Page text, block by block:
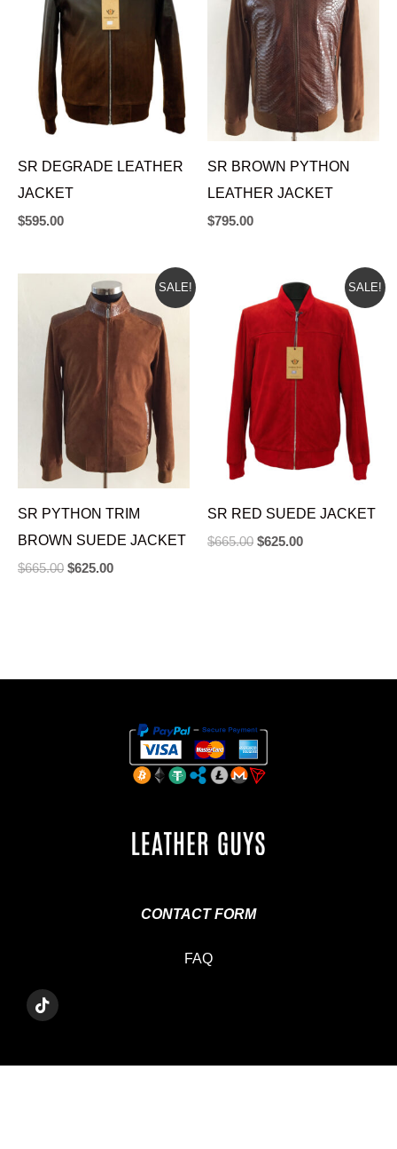
SR DEGRADE LEATHER
JACKET
$595.00
SR BROWN PYTHON
LEATHER JACKET
$795.00
SALE!
SR PYTHON TRIM
BROWN SUEDE JACKET
$665.00
ORIGINAL
PRICE
WAS:
$665.00.
$625.00
CURRENT
PRICE
IS:
$625.00.
SALE!
SR RED SUEDE JACKET
$665.00
ORIGINAL
PRICE
WAS:
$665.00.
$625.00
CURRENT
PRICE
IS:
$625.00.
CONTACT FORM
FAQ
T
I